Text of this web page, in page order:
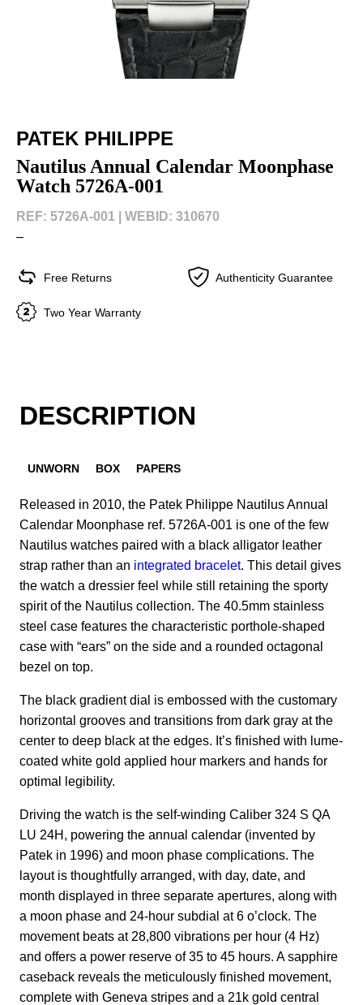
PATEK PHILIPPE
Nautilus Annual Calendar Moonphase
Watch 5726A-001
REF: 5726A-001 |
WEBID: 310670
–
Free Returns Authenticity Guarantee
Two Year Warranty
DESCRIPTION
UNWORN BOX PAPERS
Released in 2010, the Patek Philippe Nautilus Annual
Calendar Moonphase ref. 5726A-001 is one of the few
Nautilus watches paired with a black alligator leather
strap rather than an integrated bracelet. This detail gives
the watch a dressier feel while still retaining the sporty
spirit of the Nautilus collection. The 40.5mm stainless
steel case features the characteristic porthole-shaped
case with “ears” on the side and a rounded octagonal
bezel on top.
The black gradient dial is embossed with the customary
horizontal grooves and transitions from dark gray at the
center to deep black at the edges. It’s finished with lume-
coated white gold applied hour markers and hands for
optimal legibility.
Driving the watch is the self-winding Caliber 324 S QA
LU 24H, powering the annual calendar (invented by
Patek in 1996) and moon phase complications. The
layout is thoughtfully arranged, with day, date, and
month displayed in three separate apertures, along with
a moon phase and 24-hour subdial at 6 o’clock. The
movement beats at 28,800 vibrations per hour (4 Hz)
and offers a power reserve of 35 to 45 hours. A sapphire
caseback reveals the meticulously finished movement,
complete with Geneva stripes and a 21k gold central